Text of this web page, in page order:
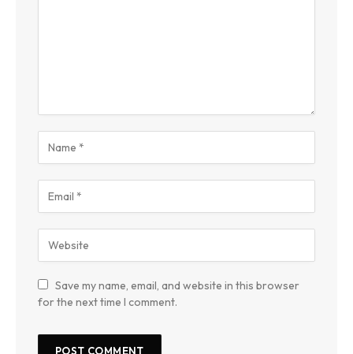
Save my name, email, and website in this browser
for the next time I comment.